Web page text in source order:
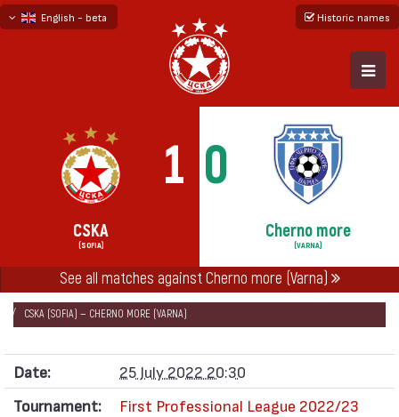
English - beta
Historic names
1 0
CSKA
(SOFIA)
Cherno more
(VARNA)
See all matches against Cherno more (Varna)
НАЧАЛО SEASONS 2022/23
FIRST PROFESSIONAL LEAGUE 2022/23
CSKA (SOFIA) — CHERNO MORE (VARNA)
Date:
25 July 2022 20:30
Tournament:
First Professional League 2022/23